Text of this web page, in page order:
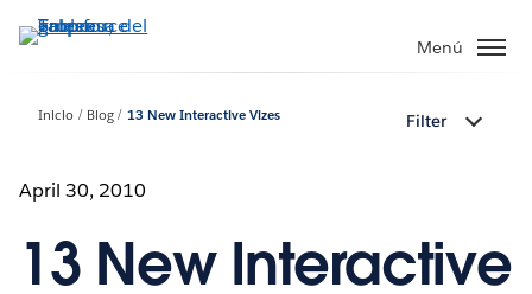
Menú
Inicio Blog 13 New Interactive Vizes Filter
April 30, 2010
13 New Interactive